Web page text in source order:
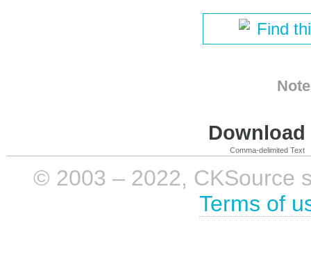
Find
Comma-delimited Text
© 2003 – 2022, CKSource
Terms of